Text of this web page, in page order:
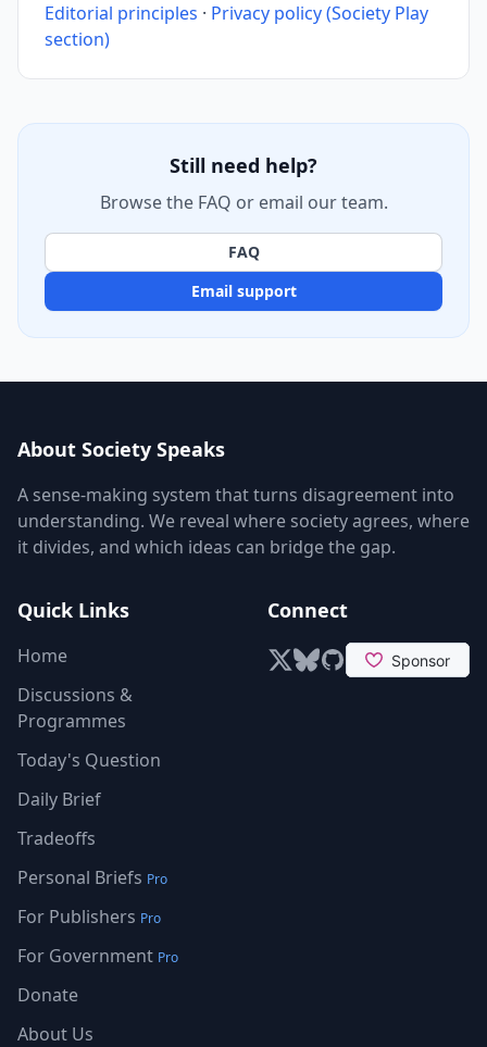
Editorial principles · Privacy policy (Society Play
section)
Still need help?
Browse the FAQ or email our team.
FAQ
Email support
About Society Speaks
A sense-making system that turns disagreement into
understanding. We reveal where society agrees, where
it divides, and which ideas can bridge the gap.
Quick Links
Home
Discussions &
Programmes
Today's Question
Daily Brief
Tradeoffs
Personal Briefs Pro
For Publishers Pro
For Government Pro
Donate
About Us
Connect
X (formerly Twitter)
BlueskyGitHub